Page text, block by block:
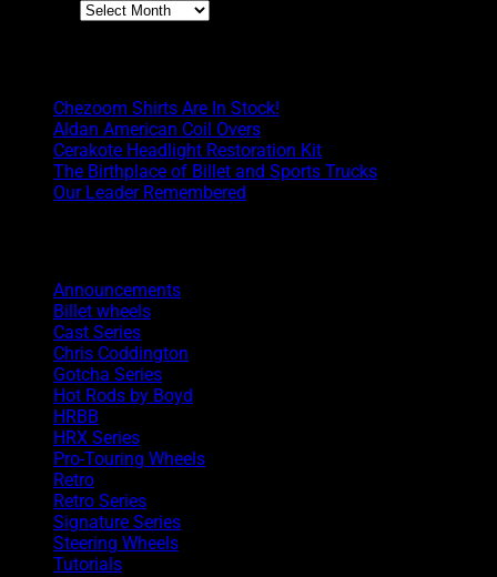
Chezoom Shirts Are In Stock!
Aldan American Coil Overs
Cerakote Headlight Restoration Kit
The Birthplace of Billet and Sports Trucks
Our Leader Remembered
Announcements
Billet wheels
Cast Series
Chris Coddington
Gotcha Series
Hot Rods by Boyd
HRBB
HRX Series
Pro-Touring Wheels
Retro
Retro Series
Signature Series
Steering Wheels
Tutorials